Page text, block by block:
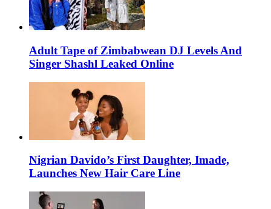
Adult Tape of Zimbabwean DJ Levels And
Singer Shashl Leaked Online
Nigrian Davido’s First Daughter, Imade,
Launches New Hair Care Line